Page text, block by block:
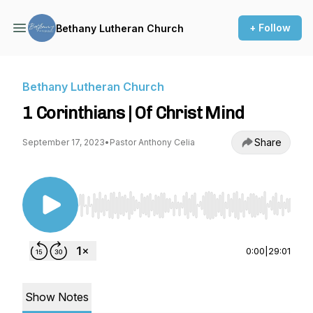
Bethany Lutheran Church + Follow
Bethany Lutheran Church
1 Corinthians | Of Christ Mind
September 17, 2023• Pastor Anthony Celia Share
Use Left/Right to seek, Home/End to jump to
0:00 29:01
Show Notes